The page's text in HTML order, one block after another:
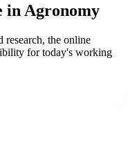
in Agronomy
research, the online
for today's working